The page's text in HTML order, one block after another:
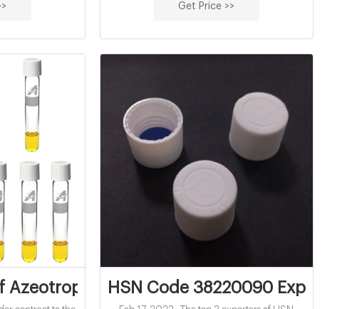
(1:1, v / v) and
standard
at 5 ppm.
网页Laboratory analytical gc vial inserts for
Product # Description Add to Cart SU860066
Inserts for 1.5 mL large opening vials volume
Get Price >>
vial septa exporter
Azeotropic Blends to Replace TCE and nPB
HSN Code 38220090